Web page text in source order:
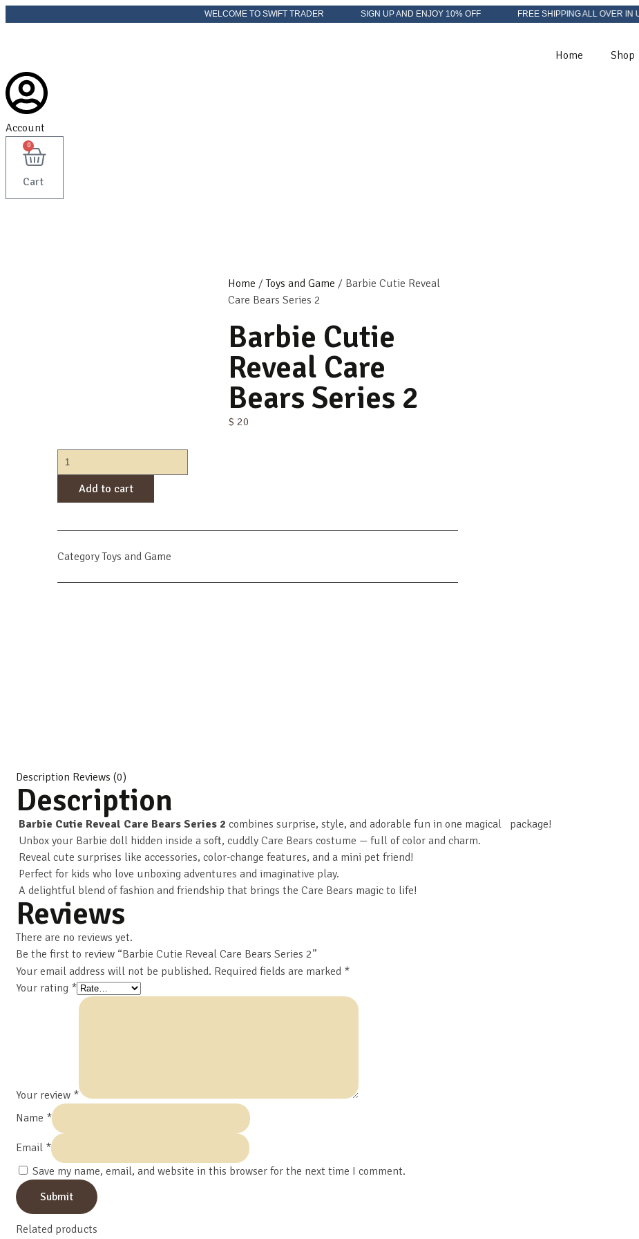
WELCOME TO SWIFT TRADER SIGN UP AND ENJOY 10% OFF FREE SHIPPING ALL OVER IN USA
Home Shop
Account
0
Cart
Home /Toys and Game / Barbie Cutie Reveal
Care Bears Series 2
Barbie Cutie
Reveal Care
Bears Series 2
$ 20
Barbie
Cutie
Reveal
Care
2
Add to cart
Category Toys and Game
Description Reviews (0)
Description
Barbie Cutie Reveal Care Bears Series 2 combines surprise, style, and adorable fun in one magical package!
Unbox your Barbie doll hidden inside a soft, cuddly Care Bears costume — full of color and charm.
Reveal cute surprises like accessories, color-change features, and a mini pet friend!
Perfect for kids who love unboxing adventures and imaginative play.
A delightful blend of fashion and friendship that brings the Care Bears magic to life!
Reviews
There are no reviews yet.
Be the first to review “Barbie Cutie Reveal Care Bears Series 2”
Your email address will not be published. Required fields are marked *
Your rating *
Your review *
Name *
Email *
Save my name, email, and website in this browser for the next time I comment.
Related products